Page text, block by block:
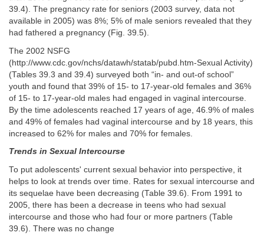
39.4). The pregnancy rate for seniors (2003 survey, data not
available in 2005) was 8%; 5% of male seniors revealed that they
had fathered a pregnancy (Fig. 39.5).
The 2002 NSFG
(http://www.cdc.gov/nchs/datawh/statab/pubd.htm-Sexual Activity)
(Tables 39.3 and 39.4) surveyed both “in- and out-of school”
youth and found that 39% of 15- to 17-year-old females and 36%
of 15- to 17-year-old males had engaged in vaginal intercourse.
By the time adolescents reached 17 years of age, 46.9% of males
and 49% of females had vaginal intercourse and by 18 years, this
increased to 62% for males and 70% for females.
Trends in Sexual Intercourse
To put adolescents' current sexual behavior into perspective, it
helps to look at trends over time. Rates for sexual intercourse and
its sequelae have been decreasing (Table 39.6). From 1991 to
2005, there has been a decrease in teens who had sexual
intercourse and those who had four or more partners (Table
39.6). There was no change